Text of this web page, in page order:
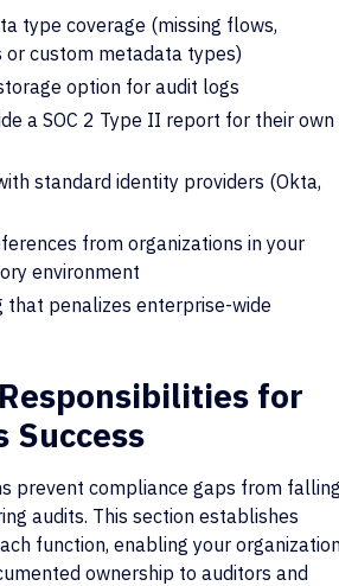
type coverage (missing flows,
or custom metadata types)
option for audit logs
a SOC 2 Type II report for their own
standard identity providers (Okta,
from organizations in your
environment
that penalizes enterprise-wide
for
Success
prevent compliance gaps from
audits. This section establishes
function, enabling your
ownership to auditors and